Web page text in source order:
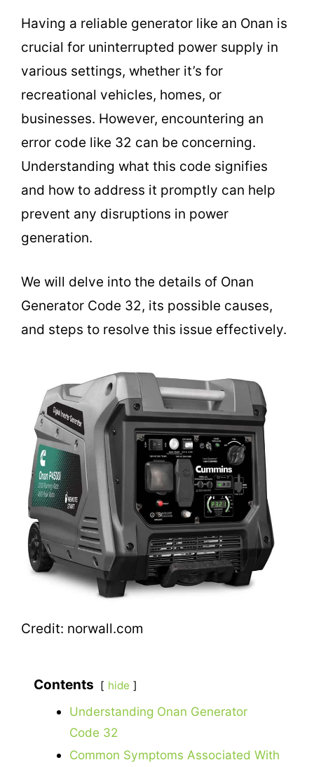
Having a reliable generator like an Onan is
crucial for uninterrupted power supply in
various settings, whether it’s for
recreational vehicles, homes, or
businesses. However, encountering an
error code like 32 can be concerning.
Understanding what this code signifies
and how to address it promptly can help
prevent any disruptions in power
generation.
We will delve into the details of Onan
Generator Code 32, its possible causes,
and steps to resolve this issue effectively.
Credit: norwall.com
Contents hide
Understanding Onan Generator
Code 32
Common Symptoms Associated With